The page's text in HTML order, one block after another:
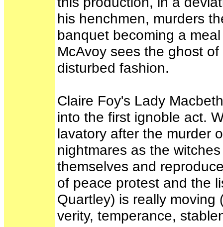
his henchmen, murders
banquet becoming a
McAvoy sees the ghost
disturbed fashion.
Claire Foy's Lady
into the first ignoble act.
lavatory after the murder
nightmares as the
themselves and
of peace protest and the
Quartley) is really moving
verity, temperance,